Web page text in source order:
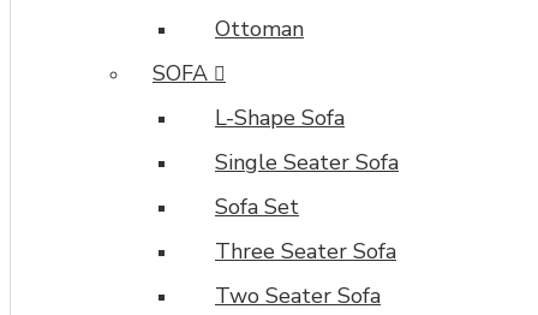
Ottoman
SOFA
L-Shape Sofa
Single Seater Sofa
Sofa Set
Three Seater Sofa
Two Seater Sofa